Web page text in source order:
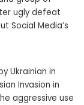
ugly defeat
Social Media’s
Ukrainian in
Invasion in
aggressive use